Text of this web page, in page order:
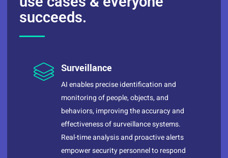
succeeds.
Surveillance
AI enables precise identification and
monitoring of people, objects, and
behaviors, improving the accuracy and
effectiveness of surveillance systems.
Real-time analysis and proactive alerts
empower security personnel to respond